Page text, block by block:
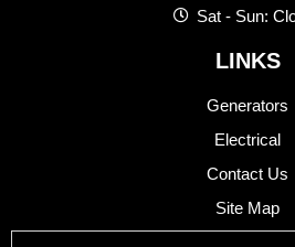
Sat - Sun:
LINKS
Generators
Electrical
Contact Us
Site Map